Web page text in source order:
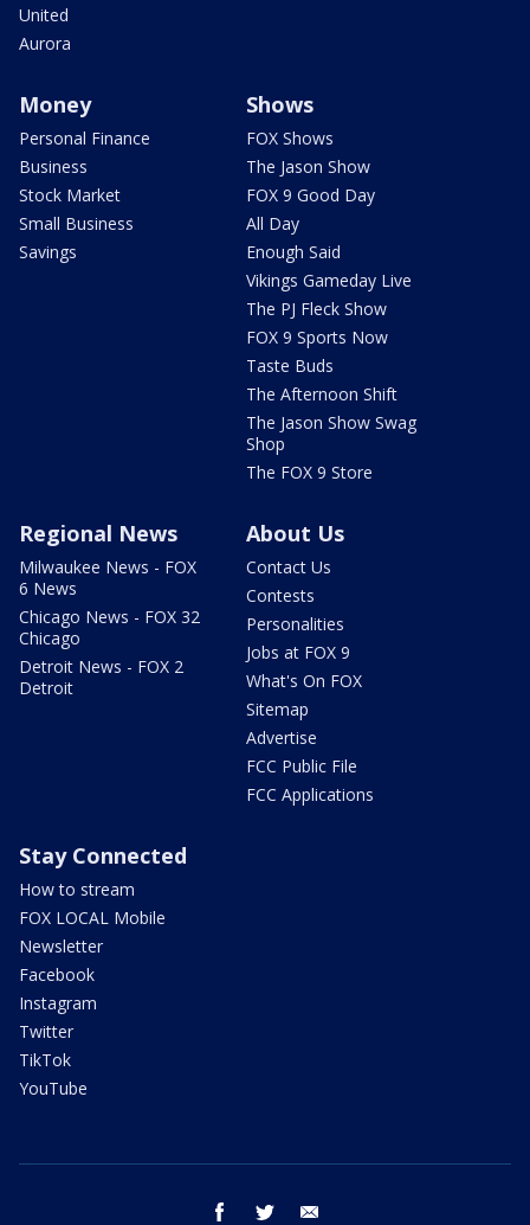
United
Aurora
Money
Personal Finance
Business
Stock Market
Small Business
Savings
Shows
FOX Shows
The Jason Show
FOX 9 Good Day
All Day
Enough Said
Vikings Gameday Live
The PJ Fleck Show
FOX 9 Sports Now
Taste Buds
The Afternoon Shift
The Jason Show Swag
Shop
The FOX 9 Store
Regional News
Milwaukee News - FOX
6 News
Chicago News - FOX 32
Chicago
Detroit News - FOX 2
Detroit
About Us
Contact Us
Contests
Personalities
Jobs at FOX 9
What's On FOX
Sitemap
Advertise
FCC Public File
FCC Applications
Stay Connected
How to stream
FOX LOCAL Mobile
Newsletter
Facebook
Instagram
Twitter
TikTok
YouTube
facebook twitter